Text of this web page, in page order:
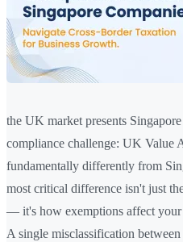
the UK market presents
compliance challenge: UK Value
fundamentally differently from
most critical difference isn't just
— it's how exemptions affect your
A single misclassification